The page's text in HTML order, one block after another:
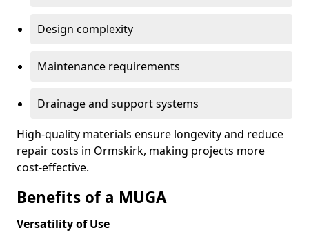
Design complexity
Maintenance requirements
Drainage and support systems
High-quality materials ensure longevity and reduce
repair costs in Ormskirk, making projects more
cost-effective.
Benefits of a MUGA
Versatility of Use